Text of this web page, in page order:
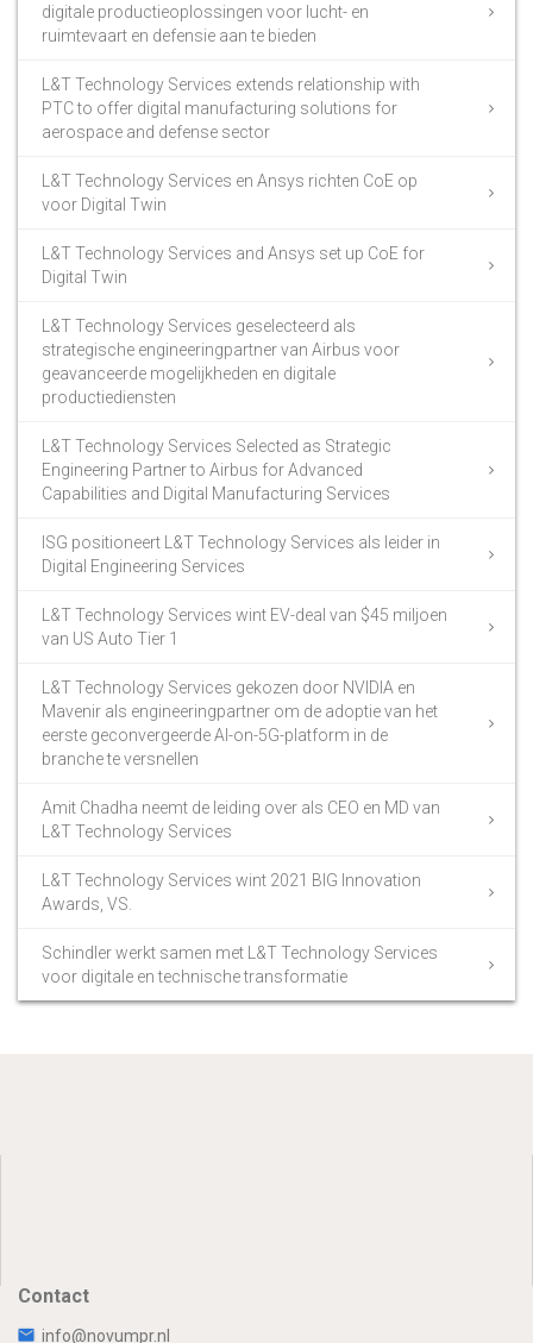
digitale productieoplossingen voor lucht- en
ruimtevaart en defensie aan te bieden
L&T Technology Services extends relationship with
PTC to offer digital manufacturing solutions for
aerospace and defense sector
L&T Technology Services en Ansys richten CoE op
voor Digital Twin
L&T Technology Services and Ansys set up CoE for
Digital Twin
L&T Technology Services geselecteerd als
strategische engineeringpartner van Airbus voor
geavanceerde mogelijkheden en digitale
productiediensten
L&T Technology Services Selected as Strategic
Engineering Partner to Airbus for Advanced
Capabilities and Digital Manufacturing Services
ISG positioneert L&T Technology Services als leider in
Digital Engineering Services
L&T Technology Services wint EV-deal van $45 miljoen
van US Auto Tier 1
L&T Technology Services gekozen door NVIDIA en
Mavenir als engineeringpartner om de adoptie van het
eerste geconvergeerde AI-on-5G-platform in de
branche te versnellen
Amit Chadha neemt de leiding over als CEO en MD van
L&T Technology Services
L&T Technology Services wint 2021 BIG Innovation
Awards, VS.
Schindler werkt samen met L&T Technology Services
voor digitale en technische transformatie
Contact
info@novumpr.nl